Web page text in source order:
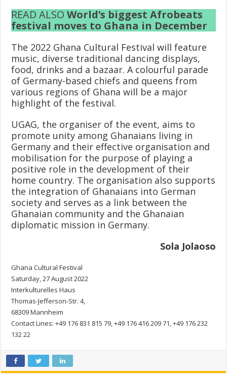
READ ALSOWorld’s biggest Afrobeats
festival moves to Ghana in December
The 2022 Ghana Cultural Festival will feature
music, diverse traditional dancing displays,
food, drinks and a bazaar. A colourful parade
of Germany-based chiefs and queens from
various regions of Ghana will be a major
highlight of the festival.
UGAG, the organiser of the event, aims to
promote unity among Ghanaians living in
Germany and their effective organisation and
mobilisation for the purpose of playing a
positive role in the development of their
home country. The organisation also supports
the integration of Ghanaians into German
society and serves as a link between the
Ghanaian community and the Ghanaian
diplomatic mission in Germany.
Sola Jolaoso
Ghana Cultural Festival
Saturday, 27 August 2022
Interkulturelles Haus
Thomas-Jefferson-Str. 4,
68309 Mannheim
Contact Lines: +49 176 831 815 79, +49 176 416 209 71, +49 176 232
132 22